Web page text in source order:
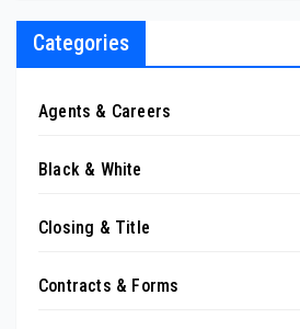
Categories
Agents & Careers
Black & White
Closing & Title
Contracts & Forms